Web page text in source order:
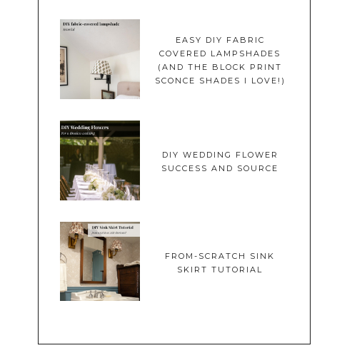
EASY DIY FABRIC
COVERED LAMPSHADES
(AND THE BLOCK PRINT
SCONCE SHADES I LOVE!)
DIY WEDDING FLOWER
SUCCESS AND SOURCE
FROM-SCRATCH SINK
SKIRT TUTORIAL